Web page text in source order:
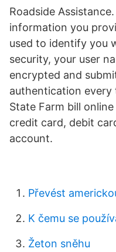
Roadside
information you
used to identify you
security, your user
encrypted and
authentication every
State Farm bill
credit card, debit
account.
Převést
K čemu se
Žeton sněhu